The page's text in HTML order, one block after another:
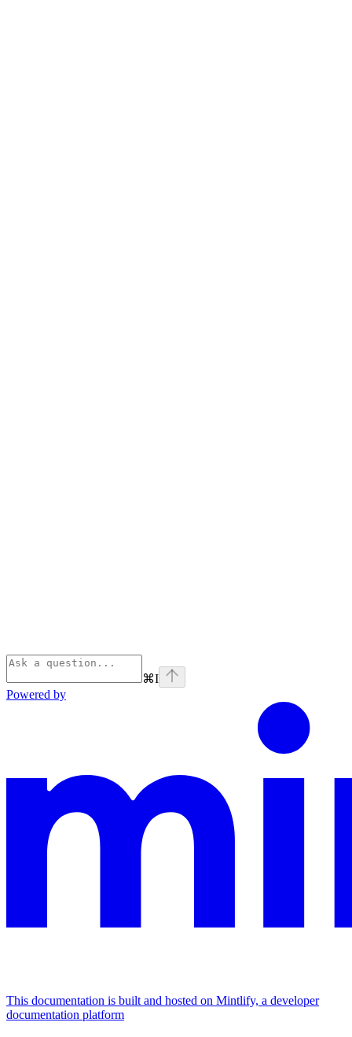
⌘I
Powered by
This documentation is built and hosted on Mintlify, a developer
documentation platform